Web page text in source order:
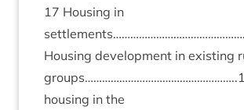
17 Hous­ing in
Hous­ing devel­op­ment in exist­ing
groups……………………………………………..
hous­ing in the